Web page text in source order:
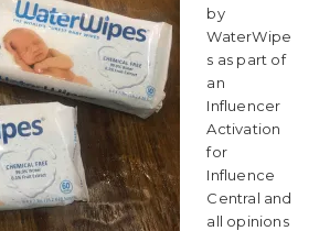
by
WaterWipe
s as part of
an
Influencer
Activation
for
Influence
Central and
all opinions